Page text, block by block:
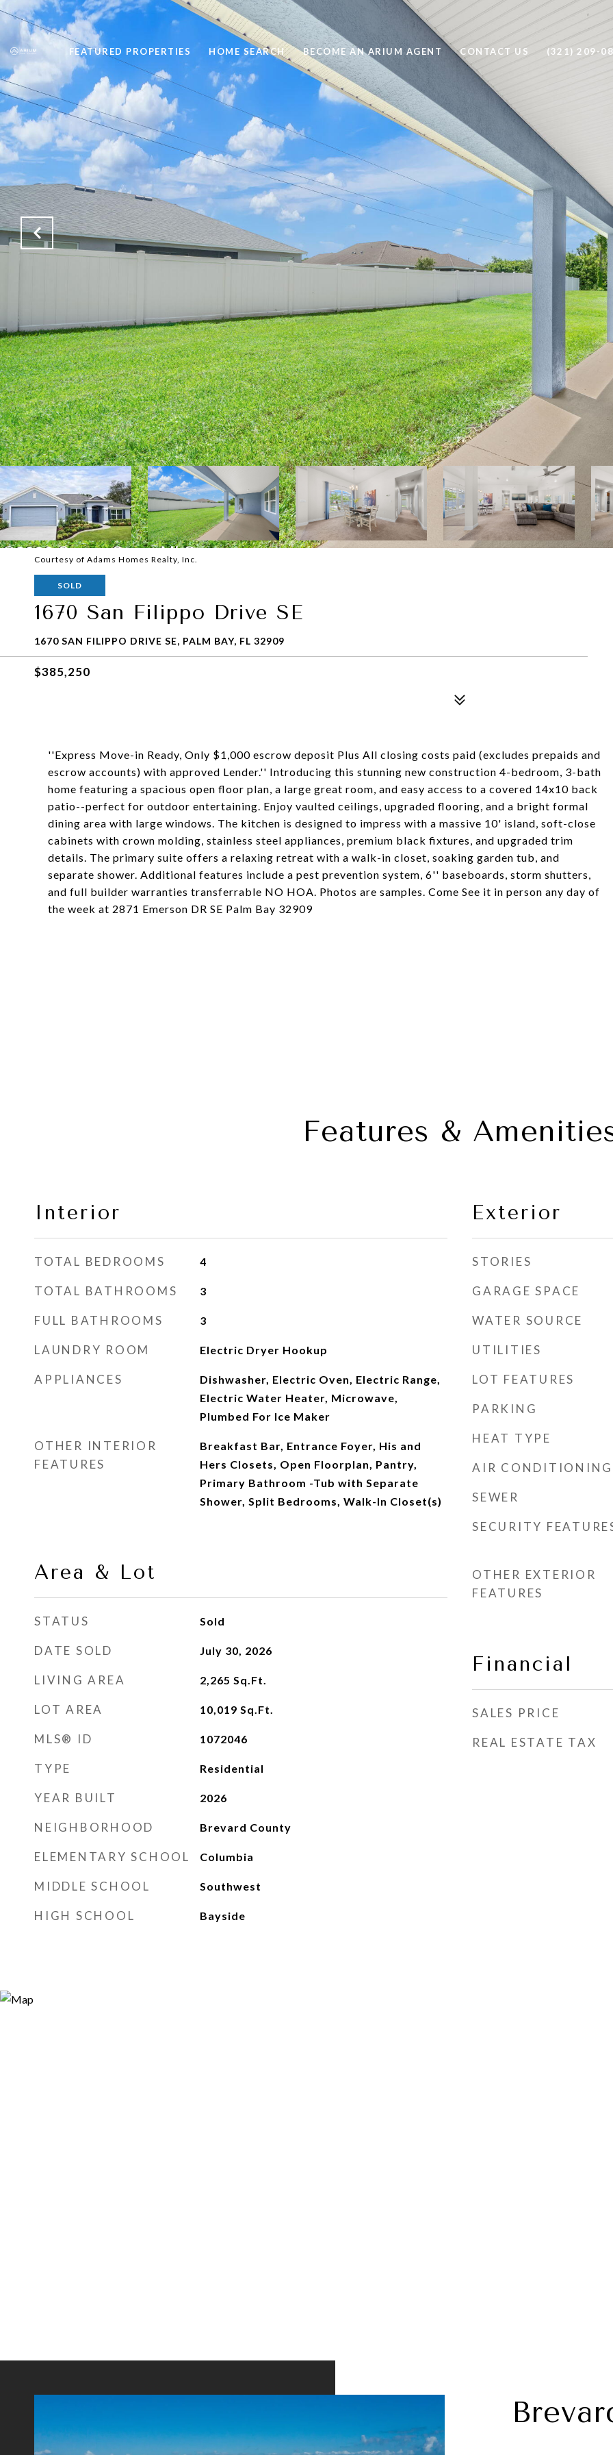
FEATURED PROPERTIES HOME SEARCH BECOME AN ARIUM AGENT CONTACT US (321) 209-
Courtesy of Adams Homes Realty, Inc.
SOLD
1670 San Filippo Drive SE
1670 SAN FILIPPO DRIVE SE, PALM BAY, FL 32909
$385,250
''Express Move-in Ready, Only $1,000 escrow deposit Plus All closing costs paid (excludes prepaids and
escrow accounts) with approved Lender.'' Introducing this stunning new construction 4-bedroom, 3-bath
home featuring a spacious open floor plan, a large great room, and easy access to a covered 14x10 back
patio--perfect for outdoor entertaining. Enjoy vaulted ceilings, upgraded flooring, and a bright formal
dining area with large windows. The kitchen is designed to impress with a massive 10' island, soft-close
cabinets with crown molding, stainless steel appliances, premium black fixtures, and upgraded trim
details. The primary suite offers a relaxing retreat with a walk-in closet, soaking garden tub, and
separate shower. Additional features include a pest prevention system, 6'' baseboards, storm shutters,
and full builder warranties transferrable NO HOA. Photos are samples. Come See it in person any day of
the week at 2871 Emerson DR SE Palm Bay 32909
Features &
Interior
TOTAL BEDROOMS 4
TOTAL BATHROOMS 3
FULL BATHROOMS 3
LAUNDRY ROOM Electric Dryer Hookup
APPLIANCES
Dishwasher, Electric Oven, Electric Range,
Electric Water Heater, Microwave,
Plumbed For Ice Maker
OTHER INTERIOR
FEATURES
Breakfast Bar, Entrance Foyer, His and
Hers Closets, Open Floorplan, Pantry,
Primary Bathroom -Tub with Separate
Shower, Split Bedrooms, Walk-In Closet(s)
Area & Lot
STATUS Sold
DATE SOLD July 30, 2026
LIVING AREA 2,265 Sq.Ft.
LOT AREA 10,019 Sq.Ft.
MLS® ID 1072046
TYPE Residential
YEAR BUILT 2026
NEIGHBORHOOD Brevard County
ELEMENTARY SCHOOL Columbia
MIDDLE SCHOOL Southwest
HIGH SCHOOL Bayside
Exterior
STORIES
GARAGE SPACE
WATER SOURCE
UTILITIES
LOT FEATURES
PARKING
HEAT TYPE
AIR CONDITIONING
SEWER
SECURITY
OTHER EXTERIOR
FEATURES
Financial
SALES PRICE
REAL ESTATE TAX